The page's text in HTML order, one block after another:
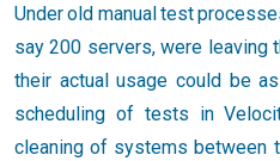
Under old manual test
say 200 servers, were leaving
their actual usage could be
scheduling of tests in
cleaning of systems between